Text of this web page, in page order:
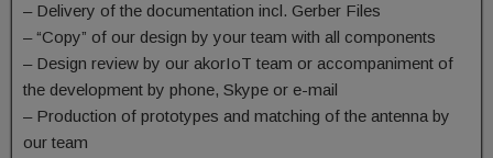
– Delivery of the documentation incl. Gerber Files
– “Copy” of our design by your team with all components
– Design review by our akorIoT team or accompaniment of
the development by phone, Skype or e-mail
– Production of prototypes and matching of the antenna by
our team